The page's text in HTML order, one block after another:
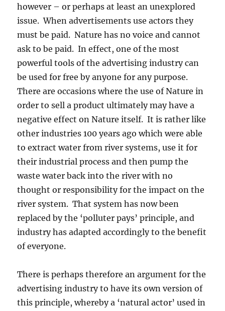
however – or perhaps at least an unexplored
issue. When advertisements use actors they
must be paid. Nature has no voice and cannot
ask to be paid. In effect, one of the most
powerful tools of the advertising industry can
be used for free by anyone for any purpose.
There are occasions where the use of Nature in
order to sell a product ultimately may have a
negative effect on Nature itself. It is rather like
other industries 100 years ago which were able
to extract water from river systems, use it for
their industrial process and then pump the
waste water back into the river with no
thought or responsibility for the impact on the
river system. That system has now been
replaced by the ‘polluter pays’ principle, and
industry has adapted accordingly to the benefit
of everyone.
There is perhaps therefore an argument for the
advertising industry to have its own version of
this principle, whereby a ‘natural actor’ used in